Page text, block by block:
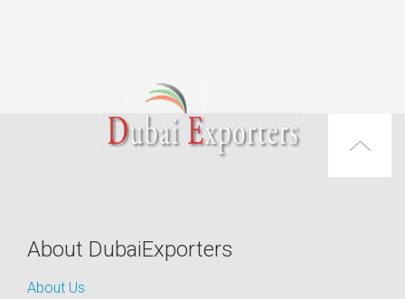
About DubaiExporters
About Us